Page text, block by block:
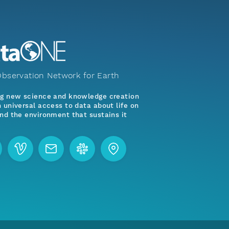
Network for Earth
new science and knowledge creation
universal access to data about life on
the environment that sustains it